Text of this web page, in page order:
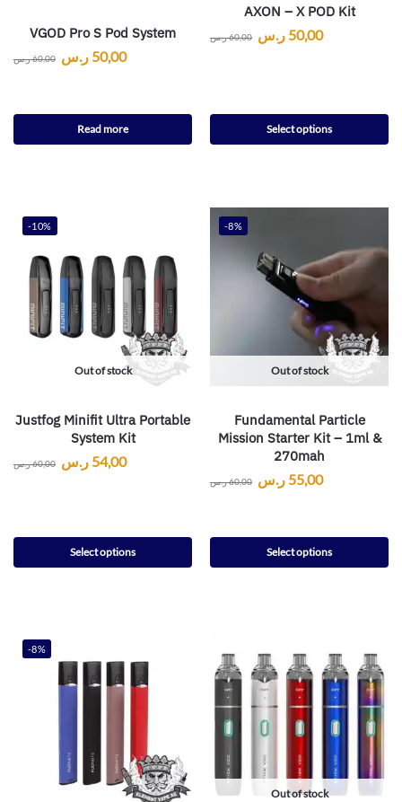
VGOD Pro S Pod System
60,00ر.س 50,00 ر.س
Read more
AXON – X POD Kit
60,00ر.س 50,00 ر.س
Select options
-10%
Out of stock
Justfog Minifit Ultra Portable
System Kit
60,00ر.س 54,00 ر.س
Select options
-8%
Out of stock
Fundamental Particle
Mission Starter Kit – 1ml &
270mah
60,00ر.س 55,00 ر.س
Select options
-8%
Out of stock